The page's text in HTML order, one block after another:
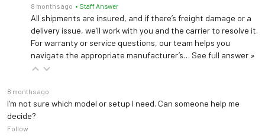
Clinton C-40B Chair
Load Capacity
Upholstery Vinyl
8 months ago • Staff Answer
All shipments are insured, and if there’s freight damage or a
delivery issue, we’ll work with you and the carrier to resolve it.
For warranty or service questions, our team helps you
navigate the appropriate manufacturer’s… See full answer »
8 months ago
I’m not sure which model or setup I need. Can someone help me
decide?
Follow